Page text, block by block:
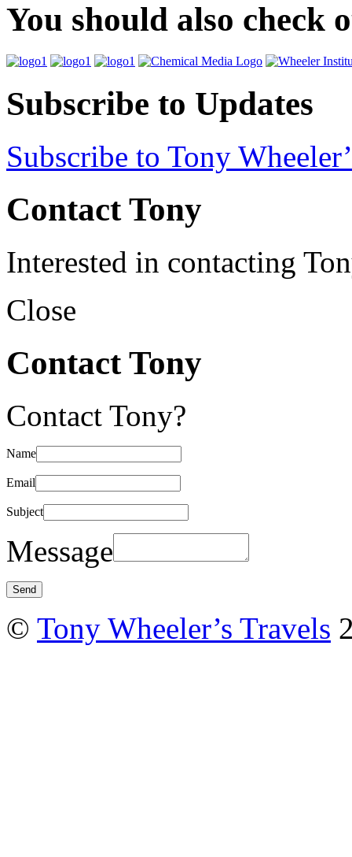
You should also check
Subscribe to Updates
Subscribe to Tony
Contact Tony
Interested in contacting
Close
Contact Tony
Contact Tony?
Name
Email
Subject
Message
© Tony Wheeler’s Travels